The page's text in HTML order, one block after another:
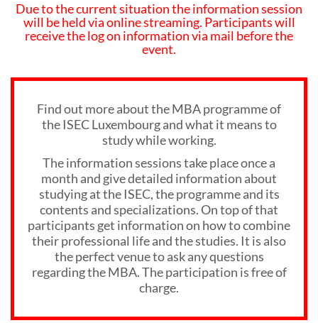
Due to the current situation the information session
will be held via online streaming. Participants will
receive the log on information via mail before the
event.
Find out more about the MBA programme of
the ISEC Luxembourg and what it means to
study while working.
The information sessions take place once a
month and give detailed information about
studying at the ISEC, the programme and its
contents and specializations. On top of that
participants get information on how to combine
their professional life and the studies. It is also
the perfect venue to ask any questions
regarding the MBA. The participation is free of
charge.